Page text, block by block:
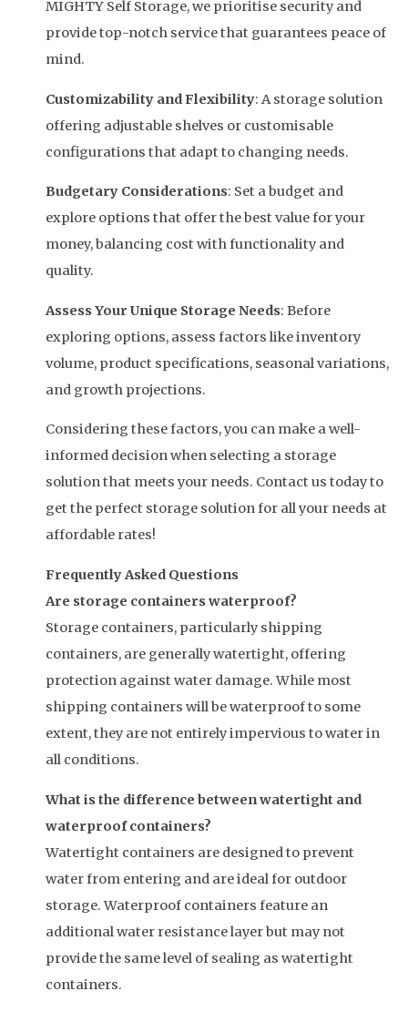
MIGHTY Self Storage, we prioritise security and
provide top-notch service that guarantees peace of
mind.
Customizability and Flexibility: A storage solution
offering adjustable shelves or customisable
configurations that adapt to changing needs.
Budgetary Considerations: Set a budget and
explore options that offer the best value for your
money, balancing cost with functionality and
quality.
Assess Your Unique Storage Needs: Before
exploring options, assess factors like inventory
volume, product specifications, seasonal variations,
and growth projections.
Considering these factors, you can make a well-
informed decision when selecting a storage
solution that meets your needs. Contact us today to
get the perfect storage solution for all your needs at
affordable rates!
Frequently Asked Questions
Are storage containers waterproof?
Storage containers, particularly shipping
containers, are generally watertight, offering
protection against water damage. While most
shipping containers will be waterproof to some
extent, they are not entirely impervious to water in
all conditions.
What is the difference between watertight and
waterproof containers?
Watertight containers are designed to prevent
water from entering and are ideal for outdoor
storage. Waterproof containers feature an
additional water resistance layer but may not
provide the same level of sealing as watertight
containers.